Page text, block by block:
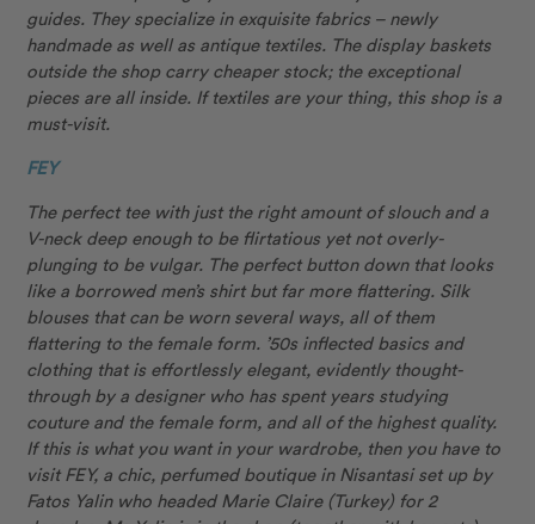
guides. They specialize in exquisite fabrics – newly
handmade as well as antique textiles. The display baskets
outside the shop carry cheaper stock; the exceptional
pieces are all inside. If textiles are your thing, this shop is a
must-visit.
FEY
The perfect tee with just the right amount of slouch and a
V-neck deep enough to be flirtatious yet not overly-
plunging to be vulgar. The perfect button down that looks
like a borrowed men’s shirt but far more flattering. Silk
blouses that can be worn several ways, all of them
flattering to the female form. ’50s inflected basics and
clothing that is effortlessly elegant, evidently thought-
through by a designer who has spent years studying
couture and the female form, and all of the highest quality.
If this is what you want in your wardrobe, then you have to
visit FEY, a chic, perfumed boutique in Nisantasi set up by
Fatos Yalin who headed Marie Claire (Turkey) for 2